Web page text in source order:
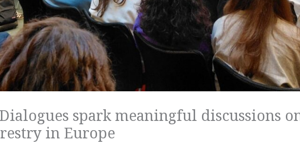
spark meaningful discussions
in Europe